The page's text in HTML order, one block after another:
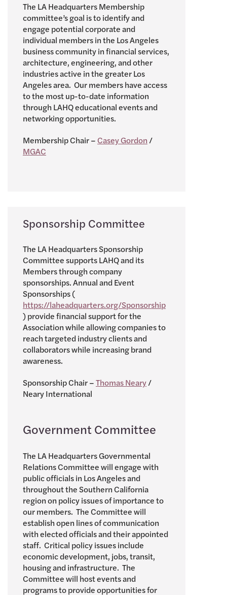
The LA Headquarters Membership
committee’s goal is to identify and
engage potential corporate and
individual members in the Los Angeles
business community in financial services,
architecture, engineering, and other
industries active in the greater Los
Angeles area. Our members have access
to the most up-to-date information
through LAHQ educational events and
networking opportunities.
Membership Chair –Casey Gordon/
MGAC
Sponsorship Committee
The LA Headquarters Sponsorship
Committee supports LAHQ and its
Members through company
sponsorships. Annual and Event
Sponsorships (
https://laheadquarters.org/Sponsorship
) provide financial support for the
Association while allowing companies to
reach targeted industry clients and
collaborators while increasing brand
awareness.
Sponsorship Chair –Thomas Neary/
Neary International
Government Committee
The LA Headquarters Governmental
Relations Committee will engage with
public officials in Los Angeles and
throughout the Southern California
region on policy issues of importance to
our members. The Committee will
establish open lines of communication
with elected officials and their appointed
staff. Critical policy issues include
economic development, jobs, transit,
housing and infrastructure. The
Committee will host events and
programs to provide opportunities for